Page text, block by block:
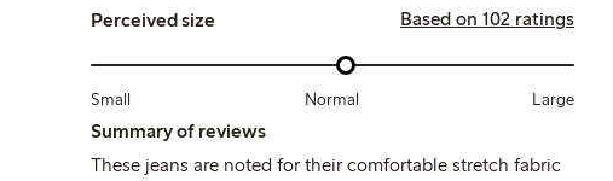
Perceived size Based on 102 ratings
Small Normal Large
Summary of reviews
These jeans are noted for their comfortable stretch fabric